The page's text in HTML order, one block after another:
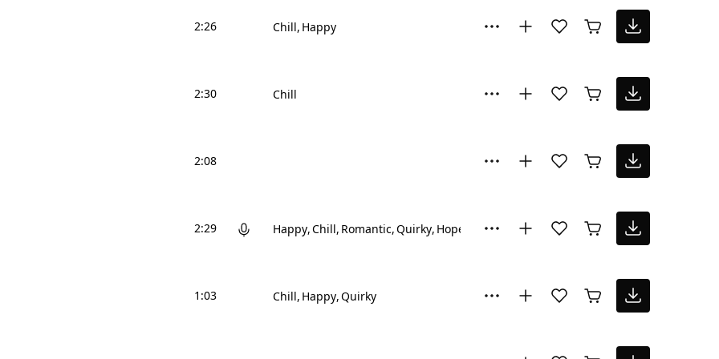
2:26 Chill Happy
2:30 Chill
2:08
2:29 Happy Chill Romantic Quirky Hopeful Inspiring
1:03 Chill Happy Quirky